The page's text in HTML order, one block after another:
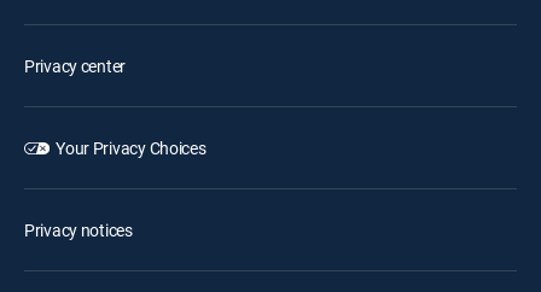
Privacy center
Your Privacy Choices
Privacy notices